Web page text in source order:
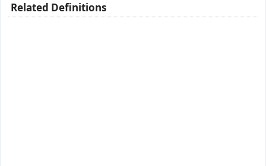
Related Definitions